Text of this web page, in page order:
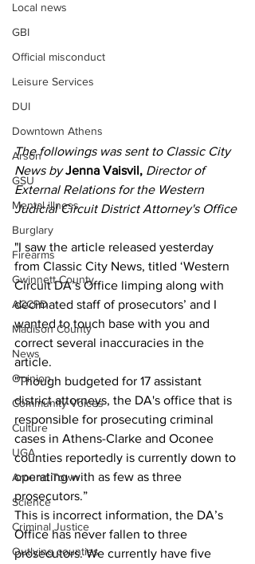
Local news
GBI
Official misconduct
Leisure Services
DUI
Downtown Athens
Arson
GSU
Mental illness
Burglary
Firearms
Gwinnett County
ACCPD
Madison County
News
Opinion
Community Voices
Culture
UGA
Around Town
Science
Criminal Justice
Outlying counties
The followings was sent to Classic City
News by Jenna Vaisvil, Director of
External Relations for the Western
Judicial Circuit District Attorney's Office
"I saw the article released yesterday
from Classic City News, titled ‘Western
Circuit DA’s Office limping along with
decimated staff of prosecutors’ and I
wanted to touch base with you and
correct several inaccuracies in the
article.
"Though budgeted for 17 assistant
district attorneys, the DA's office that is
responsible for prosecuting criminal
cases in Athens-Clarke and Oconee
counties reportedly is currently down to
operating with as few as three
prosecutors.”
This is incorrect information, the DA’s
Office has never fallen to three
prosecutors. We currently have five